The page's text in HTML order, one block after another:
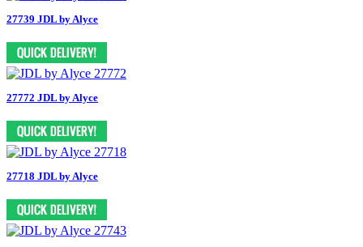
27739 JDL by Alyce
27772 JDL by Alyce
27718 JDL by Alyce